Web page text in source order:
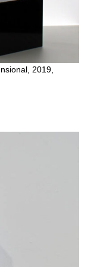
2019,